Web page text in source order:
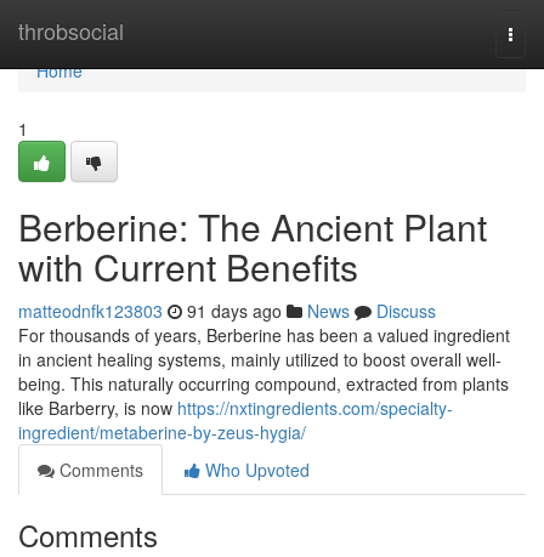
throbsocial
Home
Home
1
Berberine: The Ancient Plant
with Current Benefits
matteodnfk123803 91 days ago News
Discuss
For thousands of years, Berberine has been a valued ingredient
in ancient healing systems, mainly utilized to boost overall well-
being. This naturally occurring compound, extracted from plants
like Barberry, is now https://nxtingredients.com/specialty-
ingredient/metaberine-by-zeus-hygia/
Comments
Who Upvoted
Comments